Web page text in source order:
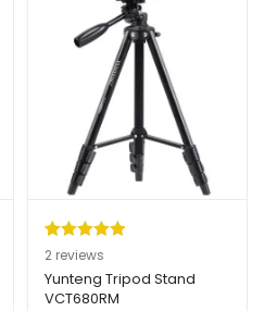
Rated5.00
out of 5
based on
2
2 reviews
Yunteng Tripod Stand
VCT680RM